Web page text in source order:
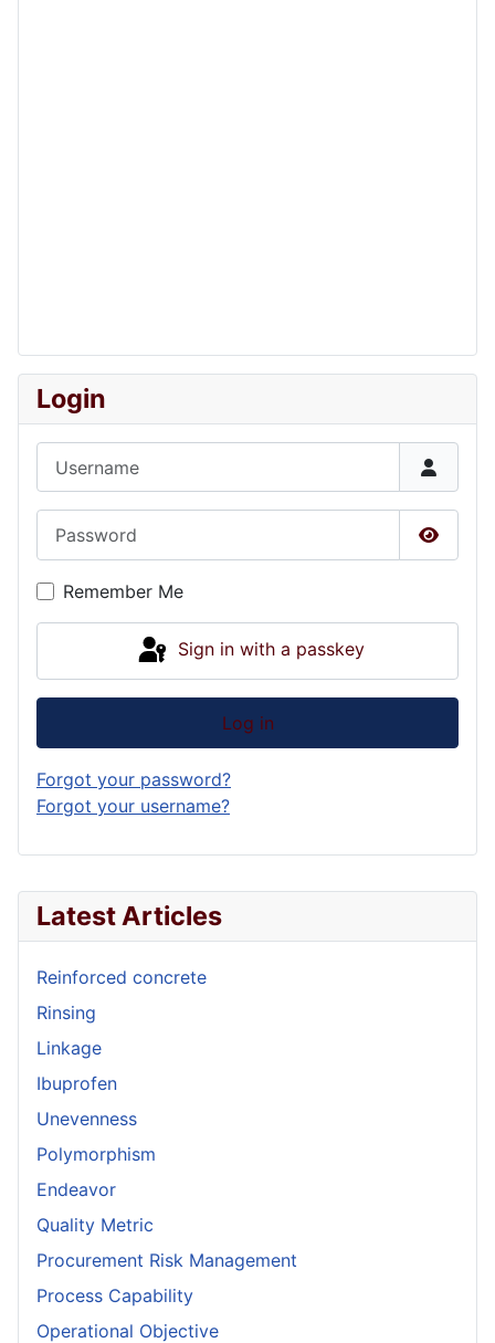
Latest Articles
Reinforced concrete
Rinsing
Linkage
Ibuprofen
Unevenness
Polymorphism
Endeavor
Quality Metric
Procurement Risk Management
Process Capability
Operational Objective
Login
Show
Remember Me
Sign in with a passkey
Log in
Forgot your password?
Forgot your username?